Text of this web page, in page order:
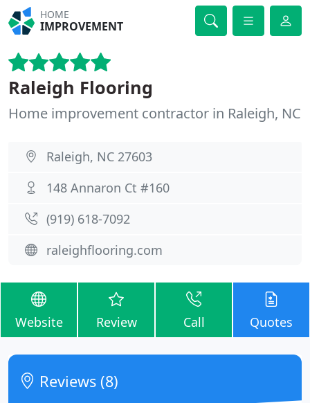
HOME
IMPROVEMENT
Raleigh Flooring
Home improvement contractor in Raleigh, NC
Raleigh, NC 27603
148 Annaron Ct #160
(919) 618-7092
raleighflooring.com
Website Review Call Quotes
Reviews (8)